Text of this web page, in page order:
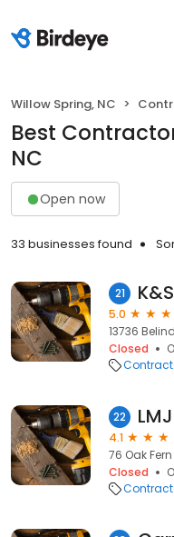
Willow Spring, NC
Best
NC
Open now
33 businesses found
21
5.0
13736
Closed
22
4.1
76 Oak
Closed